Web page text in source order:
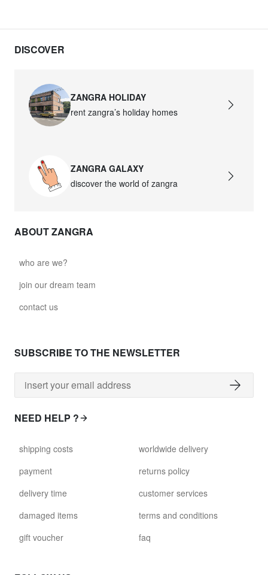
$100.90
david.wa.y.glass022
david.wa.y.glass023
glass027 - clear glass
glass029 - clear glass
glass031 - clear glass
david.wa.y.glass032
glass032 - smoked glass
DISCOVER
ZANGRA HOLIDAY
rent zangra’s holiday homes
ZANGRA GALAXY
discover the world of zangra
ABOUT ZANGRA
who are we?
join our dream team
contact us
SUBSCRIBE TO THE NEWSLETTER
NEED HELP ?
shipping costs
payment
delivery time
damaged items
gift voucher
worldwide delivery
returns policy
customer services
terms and conditions
faq